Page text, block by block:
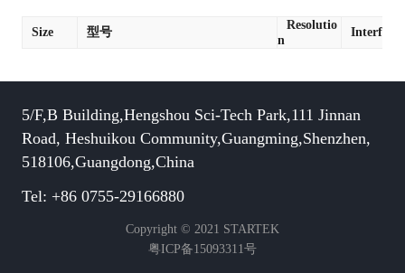
Size 型号
Resolutio
n
Interface
5/F,B Building,Hengshou Sci-Tech Park,111 Jinnan
Road, Heshuikou Community,Guangming,Shenzhen,
518106,Guangdong,China
Tel: +86 0755-29166880
Copyright © 2021 STARTEK
粤ICP备15093311号